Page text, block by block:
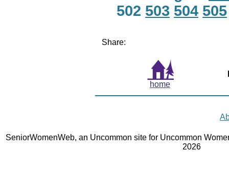
502 503 504 505
Share:
home
SeniorWomenWeb, an Uncommon site for Uncommon
2026